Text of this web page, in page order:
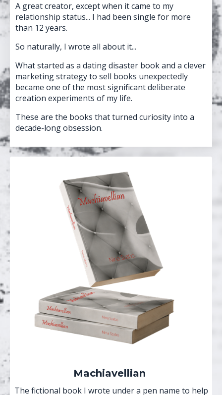
A great creator, except when it came to my
relationship status... I had been single for more
than 12 years.
So naturally, I wrote all about it...
What started as a dating disaster book and a clever
marketing strategy to sell books unexpectedly
became one of the most significant deliberate
creation experiments of my life.
These are the books that turned curiosity into a
decade-long obsession.
Machiavellian
The fictional book I wrote under a pen name to help